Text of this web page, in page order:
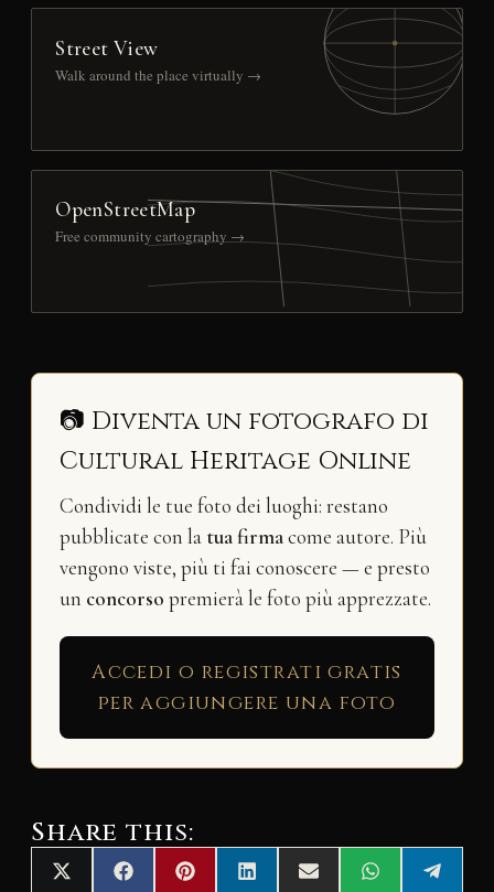
Street View
Walk around the place virtually →
OpenStreetMap
Free community cartography →
📷 Diventa un fotografo di
Cultural Heritage Online
Condividi le tue foto dei luoghi: restano
pubblicate con la tua firmacome autore. Più
vengono viste, più ti fai conoscere — e presto
un concorso premierà le foto più apprezzate.
Accedi o registrati gratis
per aggiungere una foto
Share this:
Share
X
Share
F
Share
P
Share
L
Share
E
Share
W
Share